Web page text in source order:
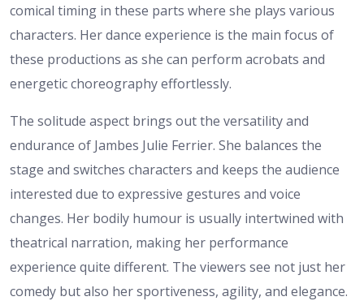
comical timing in these parts where she plays various
characters. Her dance experience is the main focus of
these productions as she can perform acrobats and
energetic choreography effortlessly.
The solitude aspect brings out the versatility and
endurance of Jambes Julie Ferrier. She balances the
stage and switches characters and keeps the audience
interested due to expressive gestures and voice
changes. Her bodily humour is usually intertwined with
theatrical narration, making her performance
experience quite different. The viewers see not just her
comedy but also her sportiveness, agility, and elegance.